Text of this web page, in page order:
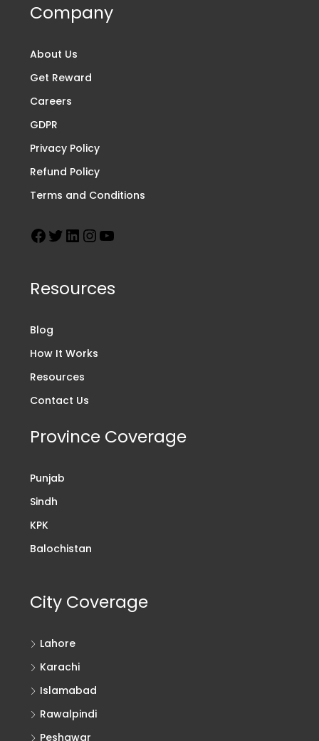
Company
About Us
Get Reward
Careers
GDPR
Privacy Policy
Refund Policy
Terms and Conditions
Resources
Blog
How It Works
Resources
Contact Us
Province Coverage
Punjab
Sindh
KPK
Balochistan
City Coverage
Lahore
Karachi
Islamabad
Rawalpindi
Peshawar